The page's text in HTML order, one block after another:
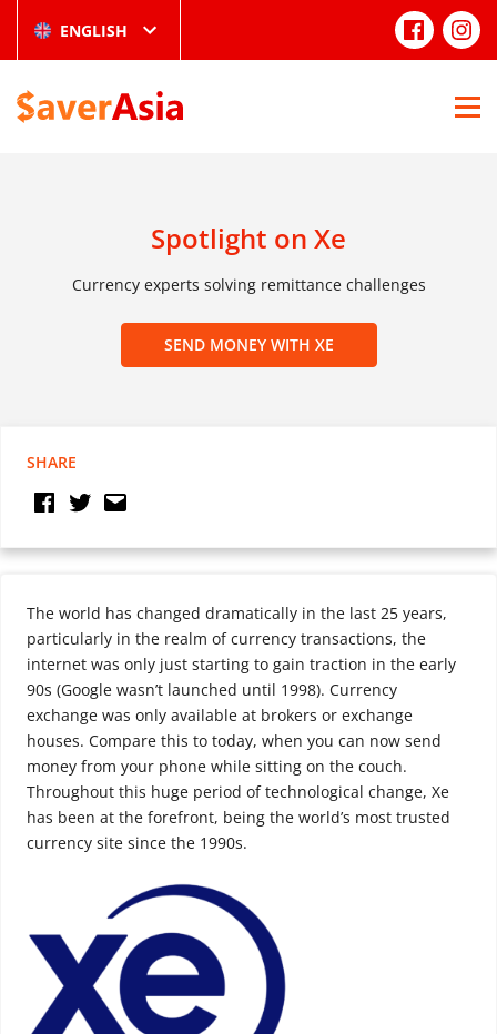
ENGLISH
Spotlight on Xe
Currency experts solving remittance challenges
SEND MONEY WITH XE
SHARE
The world has changed dramatically in the last 25 years,
particularly in the realm of currency transactions, the
internet was only just starting to gain traction in the early
90s (Google wasn’t launched until 1998). Currency
exchange was only available at brokers or exchange
houses. Compare this to today, when you can now send
money from your phone while sitting on the couch.
Throughout this huge period of technological change, Xe
has been at the forefront, being the world’s most trusted
currency site since the 1990s.